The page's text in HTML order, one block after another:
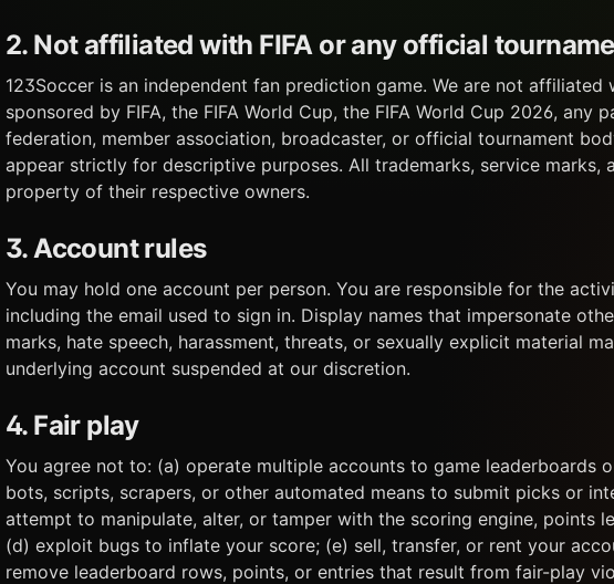
2. Not affiliated with FIFA or any official
123Soccer is an independent fan prediction game. We are not affiliated
sponsored by FIFA, the FIFA World Cup, the FIFA World Cup 2026, any
federation, member association, broadcaster, or official tournament
appear strictly for descriptive purposes. All trademarks, service marks,
property of their respective owners.
3. Account rules
You may hold one account per person. You are responsible for the
including the email used to sign in. Display names that impersonate
marks, hate speech, harassment, threats, or sexually explicit material
underlying account suspended at our discretion.
4. Fair play
You agree not to: (a) operate multiple accounts to game leaderboards
bots, scripts, scrapers, or other automated means to submit picks or
attempt to manipulate, alter, or tamper with the scoring engine, points
(d) exploit bugs to inflate your score; (e) sell, transfer, or rent your
remove leaderboard rows, points, or entries that result from fair-play